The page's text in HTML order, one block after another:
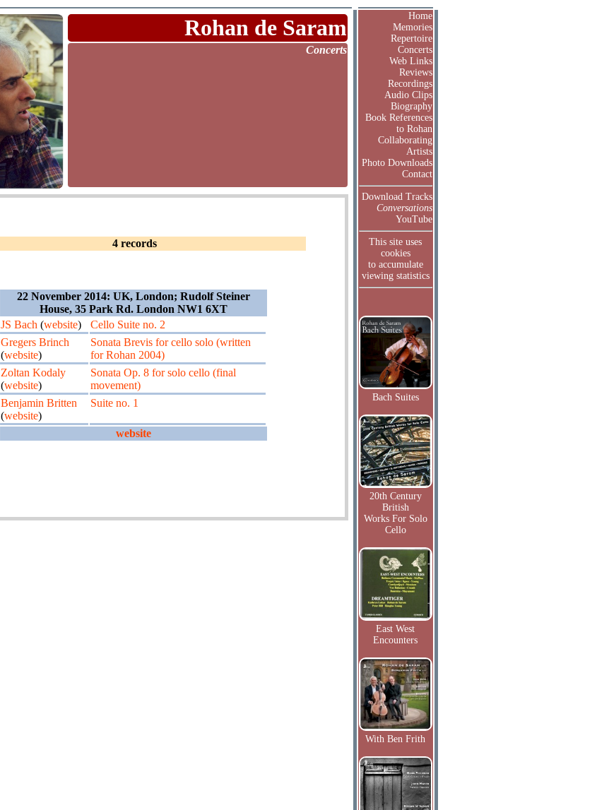
Rohan de Saram
Concerts
4 records
22 November 2014: UK, London; Rudolf Steiner
House, 35 Park Rd. London NW1 6XT
JS Bach (website)
Cello Suite no. 2
Gregers Brinch
(website)
Sonata Brevis for cello solo (written
for Rohan 2004)
Zoltan Kodaly
(website)
Sonata Op. 8 for solo cello (final
movement)
Benjamin Britten
(website)
Suite no. 1
website
Home
Memories
Repertoire
Concerts
Web Links
Reviews
Recordings
Audio Clips
Biography
Book References
to Rohan
Collaborating
Artists
Photo Downloads
Contact
Download Tracks
Conversations
YouTube
This site uses
cookies
to accumulate
viewing statistics
Bach Suites
20th Century
British
Works For Solo
Cello
East West
Encounters
With Ben Frith